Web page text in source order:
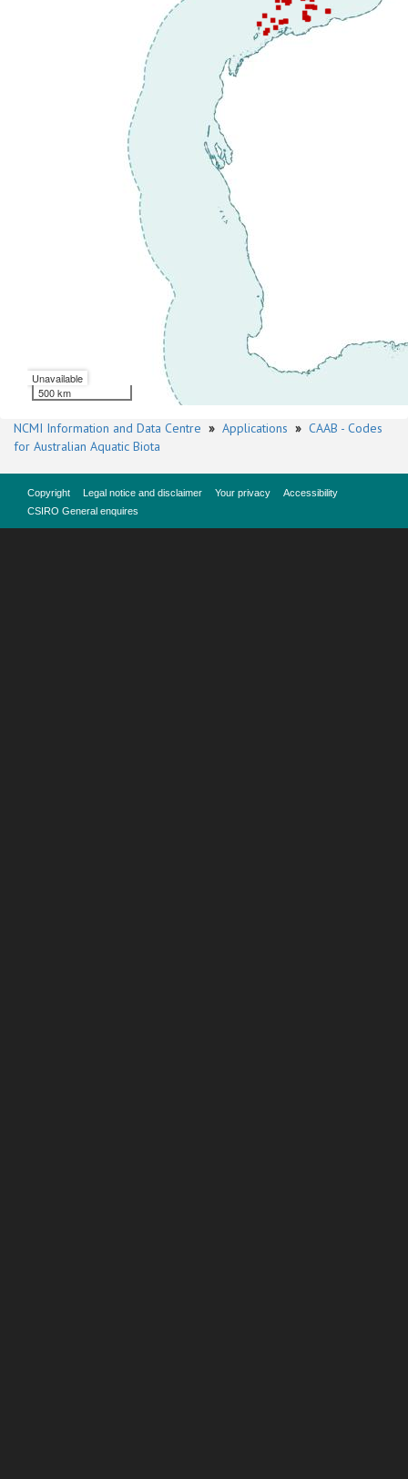
Unavailable
500 km
NCMI Information and Data Centre » Applications » CAAB - Codes
for Australian Aquatic Biota
Copyright Legal notice and disclaimer Your privacy
Accessibility
CSIRO General enquires